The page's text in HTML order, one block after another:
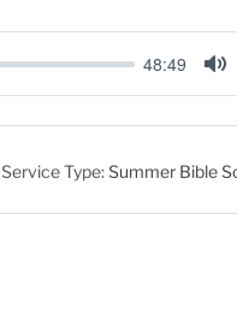
48:49
M
u
Service Type:Summer Bible